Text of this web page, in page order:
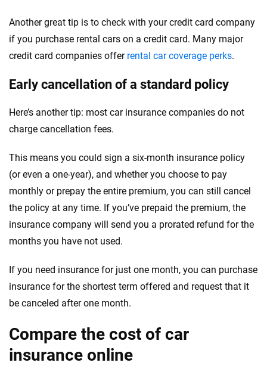
Another great tip is to check with your credit card company
if you purchase rental cars on a credit card. Many major
credit card companies offer rental car coverage perks.
Early cancellation of a standard policy
Here’s another tip: most car insurance companies do not
charge cancellation fees.
This means you could sign a six-month insurance policy
(or even a one-year), and whether you choose to pay
monthly or prepay the entire premium, you can still cancel
the policy at any time. If you’ve prepaid the premium, the
insurance company will send you a prorated refund for the
months you have not used.
If you need insurance for just one month, you can purchase
insurance for the shortest term offered and request that it
be canceled after one month.
Compare the cost of car
insurance online